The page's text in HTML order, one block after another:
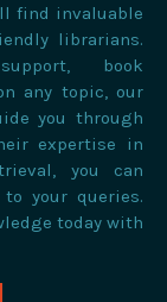
find invaluable
librarians.
book
any topic, our
you through
expertise in
you can
your queries.
today with